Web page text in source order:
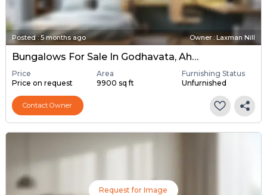
Posted:5 months ago Owner : Laxman Nill
Bungalows For Sale In Godhavata, Ahmedabad
Price
Price on request
Area
9900 sq ft
Furnishing Status
Unfurnished
Contact Owner
Request for Image